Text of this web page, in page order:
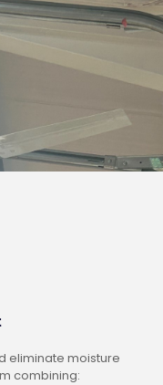
eliminate moisture
combining: